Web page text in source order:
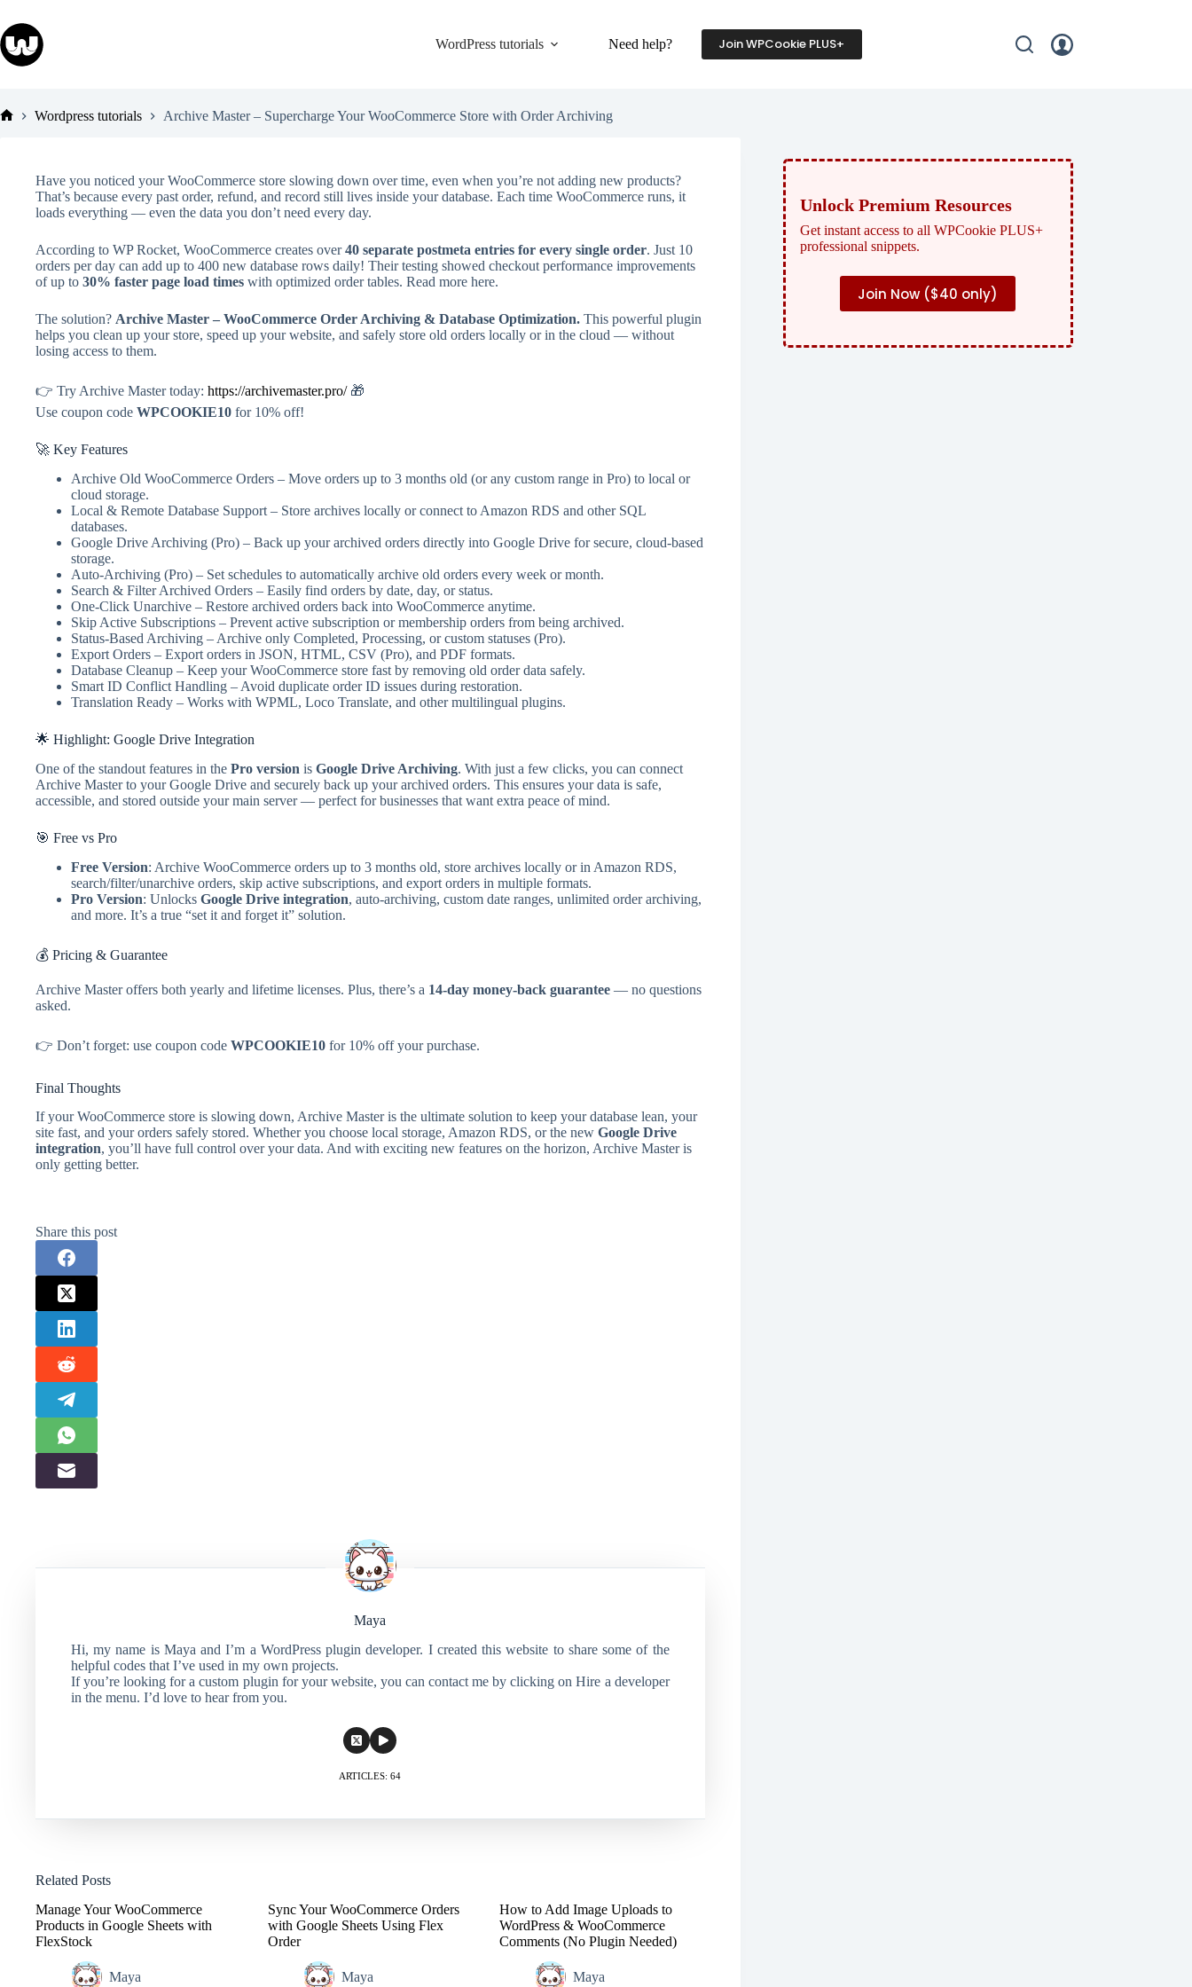
content
WordPress tutorials Need help? Join WPCookie PLUS+
Wordpress tutorials Archive Master – Supercharge Your WooCommerce Store with Order Archiving
Have you noticed your WooCommerce store slowing down over time, even when you’re not adding new products?
That’s because every past order, refund, and record still lives inside your database. Each time WooCommerce runs, it
loads everything — even the data you don’t need every day.
According to WP Rocket, WooCommerce creates over40 separate postmeta entries for every single order. Just 10
orders per day can add up to 400 new database rows daily! Their testing showed checkout performance improvements
of up to 30% faster page load times with optimized order tables. Read more here.
The solution? Archive Master – WooCommerce Order Archiving & Database Optimization. This powerful plugin
helps you clean up your store, speed up your website, and safely store old orders locally or in the cloud — without
losing access to them.
👉 Try Archive Master today: https://archivemaster.pro/🎁
Use coupon code WPCOOKIE10 for 10% off!
🚀 Key Features
Archive Old WooCommerce Orders – Move orders up to 3 months old (or any custom range in Pro) to local or
cloud storage.
Local & Remote Database Support – Store archives locally or connect to Amazon RDS and other SQL
databases.
Google Drive Archiving (Pro) – Back up your archived orders directly into Google Drive for secure, cloud-based
storage.
Auto-Archiving (Pro) – Set schedules to automatically archive old orders every week or month.
Search & Filter Archived Orders – Easily find orders by date, day, or status.
One-Click Unarchive – Restore archived orders back into WooCommerce anytime.
Skip Active Subscriptions – Prevent active subscription or membership orders from being archived.
Status-Based Archiving – Archive only Completed, Processing, or custom statuses (Pro).
Export Orders – Export orders in JSON, HTML, CSV (Pro), and PDF formats.
Database Cleanup – Keep your WooCommerce store fast by removing old order data safely.
Smart ID Conflict Handling – Avoid duplicate order ID issues during restoration.
Translation Ready – Works with WPML, Loco Translate, and other multilingual plugins.
🌟 Highlight: Google Drive Integration
One of the standout features in the Pro version is Google Drive Archiving. With just a few clicks, you can connect
Archive Master to your Google Drive and securely back up your archived orders. This ensures your data is safe,
accessible, and stored outside your main server — perfect for businesses that want extra peace of mind.
🎯 Free vs Pro
Free Version: Archive WooCommerce orders up to 3 months old, store archives locally or in Amazon RDS,
search/filter/unarchive orders, skip active subscriptions, and export orders in multiple formats.
Pro Version: Unlocks Google Drive integration, auto-archiving, custom date ranges, unlimited order archiving,
and more. It’s a true “set it and forget it” solution.
💰 Pricing & Guarantee
Archive Master offers both yearly and lifetime licenses. Plus, there’s a 14-day money-back guarantee — no questions
asked.
👉 Don’t forget: use coupon code WPCOOKIE10 for 10% off your purchase.
Final Thoughts
If your WooCommerce store is slowing down, Archive Master is the ultimate solution to keep your database lean, your
site fast, and your orders safely stored. Whether you choose local storage, Amazon RDS, or the new Google Drive
integration, you’ll have full control over your data. And with exciting new features on the horizon, Archive Master is
only getting better.
Share this post
Maya
Hi, my name is Maya and I’m a WordPress plugin developer. I created this website to share some of the
helpful codes that I’ve used in my own projects.
If you’re looking for a custom plugin for your website, you can contact me by clicking on Hire a developer
in the menu. I’d love to hear from you.
ARTICLES: 64
Related Posts
Manage Your WooCommerce
Products in Google Sheets with
FlexStock
Maya
Sync Your WooCommerce Orders
with Google Sheets Using Flex
Order
Maya
How to Add Image Uploads to
WordPress & WooCommerce
Comments (No Plugin Needed)
Maya
Unlock Premium Resources
Get instant access to all WPCookie PLUS+
professional snippets.
Join Now ($40 only)